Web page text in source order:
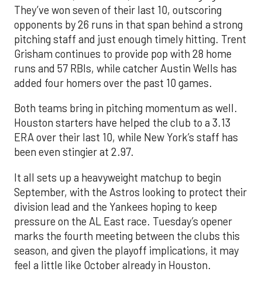
They’ve won seven of their last 10, outscoring
opponents by 26 runs in that span behind a strong
pitching staff and just enough timely hitting. Trent
Grisham continues to provide pop with 28 home
runs and 57 RBIs, while catcher Austin Wells has
added four homers over the past 10 games.
Both teams bring in pitching momentum as well.
Houston starters have helped the club to a 3.13
ERA over their last 10, while New York’s staff has
been even stingier at 2.97.
It all sets up a heavyweight matchup to begin
September, with the Astros looking to protect their
division lead and the Yankees hoping to keep
pressure on the AL East race. Tuesday’s opener
marks the fourth meeting between the clubs this
season, and given the playoff implications, it may
feel a little like October already in Houston.